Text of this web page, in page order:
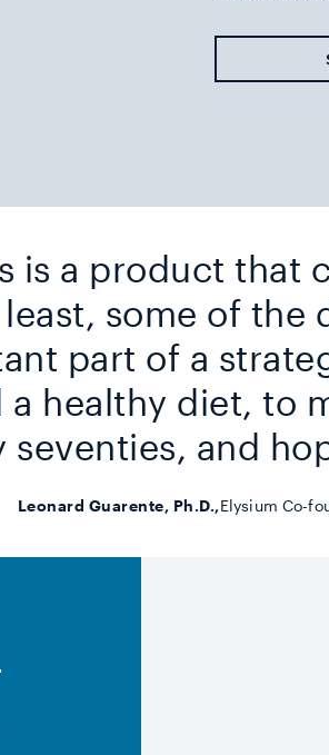
is a product that
some of
part of a
a healthy diet, to
seventies, and
Leonard Guarente, Ph.D.,Elysium Co-